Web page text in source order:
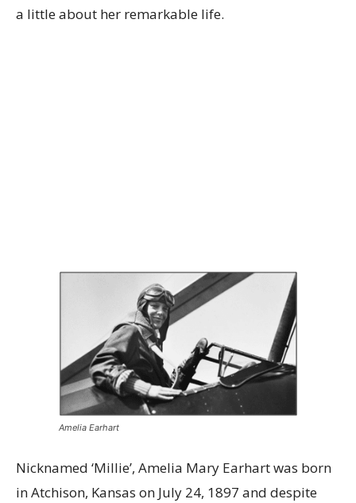
a little about her remarkable life.
Amelia Earhart
Nicknamed ‘Millie’, Amelia Mary Earhart was born
in Atchison, Kansas on July 24, 1897 and despite